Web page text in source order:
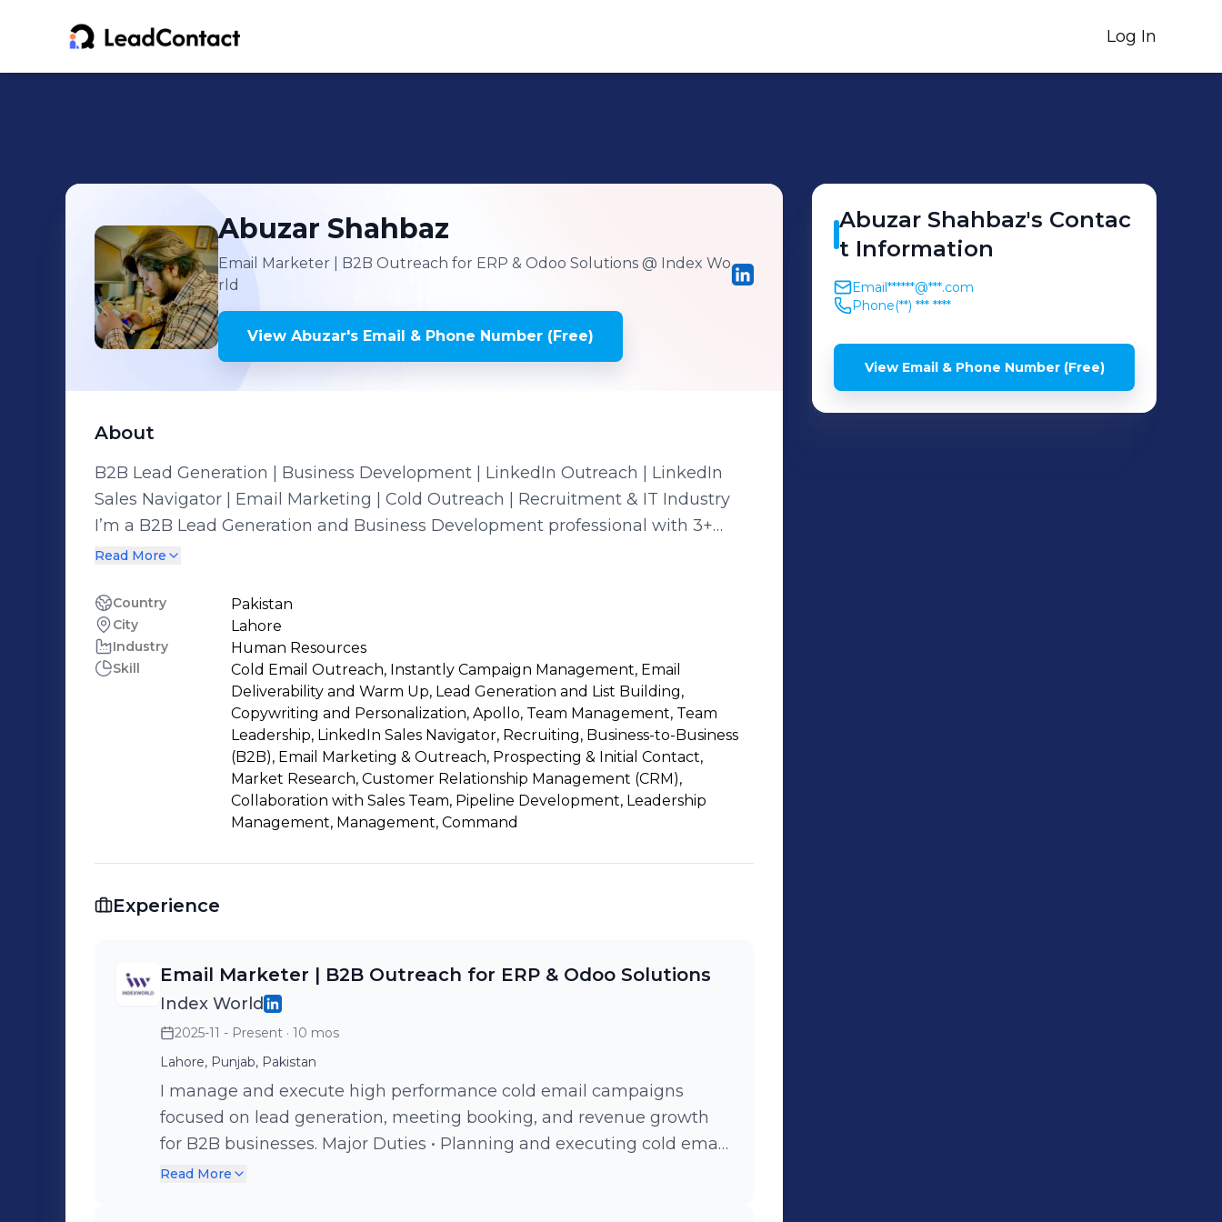
Log In
Abuzar Shahbaz
Email Marketer | B2B Outreach for ERP & Odoo Solutions @ Index Wo
rld
View Abuzar's Email & Phone Number (Free)
About
B2B Lead Generation | Business Development | LinkedIn Outreach | LinkedIn
Sales Navigator | Email Marketing | Cold Outreach | Recruitment & IT Industry
I’m a B2B Lead Generation and Business Development professional with 3+
years of experience in the IT services and recruitment industries. Skilled in
sequencing, I help businesses grow by generating qualified leads, nurturing
relationships, and building long-term client pipelines. With hands-on expertise
in recruitment and IT business development, I combine smart prospecting with
effective communication to deliver measurable results. I thrive in fast-paced
environments where business growth and relationship-building go hand in
LinkedIn Outreach & Sales Navigator • Email Marketing & Campaign
Sequencing • Recruitment & Talent Sourcing • IT Industry Business
Development • Client Relationship Management 🚀 Always open to networking,
strategic outreach and lead generation.
Read More
Country Pakistan
City Lahore
Industry Human Resources
Skill
Cold Email Outreach, Instantly Campaign Management, Email
Deliverability and Warm Up, Lead Generation and List Building,
Copywriting and Personalization, Apollo, Team Management, Team
Leadership, LinkedIn Sales Navigator, Recruiting, Business-to-Business
(B2B), Email Marketing & Outreach, Prospecting & Initial Contact,
Market Research, Customer Relationship Management (CRM),
Collaboration with Sales Team, Pipeline Development, Leadership
Management, Management, Command
Experience
Email Marketer | B2B Outreach for ERP & Odoo Solutions
Index World
2025-11 - Present · 10 mos
Lahore, Punjab, Pakistan
I manage and execute high performance cold email campaigns
focused on lead generation, meeting booking, and revenue growth
for B2B businesses. Major Duties • Planning and executing cold email
strategies using Instantly • Setting up domains, email accounts, and
Read More
Abuzar Shahbaz's Contac
t Information
Email******@***.com
Phone(**) *** ****
View Email & Phone Number (Free)